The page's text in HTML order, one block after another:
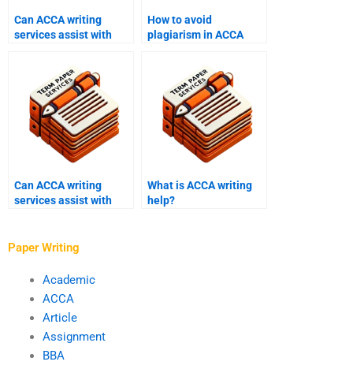
Can ACCA writing
services assist with
How to avoid
plagiarism in ACCA
Can ACCA writing
services assist with
What is ACCA writing
help?
Paper Writing
Academic
ACCA
Article
Assignment
BBA